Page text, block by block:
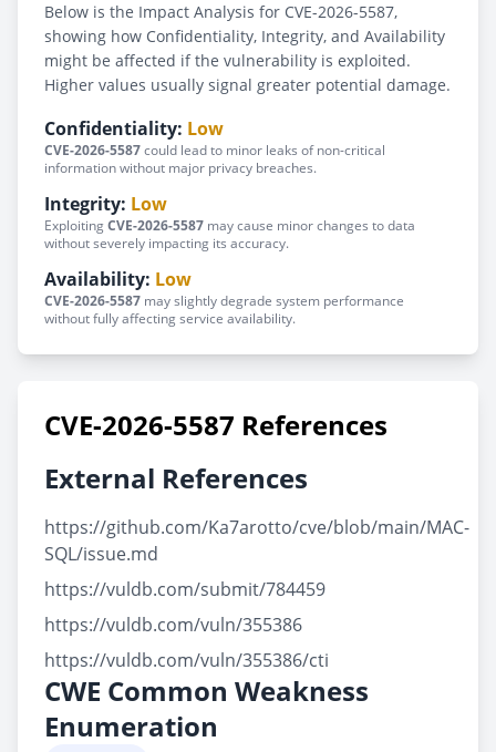
Below is the Impact Analysis for CVE-2026-5587,
showing how Confidentiality, Integrity, and Availability
might be affected if the vulnerability is exploited.
Higher values usually signal greater potential damage.
Confidentiality: Low
CVE-2026-5587could lead to minor leaks of non-critical
information without major privacy breaches.
Integrity: Low
ExploitingCVE-2026-5587 may cause minor changes to data
without severely impacting its accuracy.
Availability: Low
CVE-2026-5587 may slightly degrade system performance
without fully affecting service availability.
CVE-2026-5587 References
External References
https://github.com/Ka7arotto/cve/blob/main/MAC-
SQL/issue.md
https://vuldb.com/submit/784459
https://vuldb.com/vuln/355386
https://vuldb.com/vuln/355386/cti
CWE Common Weakness
Enumeration